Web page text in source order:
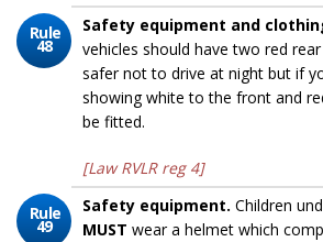
Rule
48
Safety equipment and
vehicles should have two red
safer not to drive at night but if
showing white to the front and
be fitted.
[Law RVLR reg 4]
Rule
49
Safety equipment. Children
MUST wear a helmet which